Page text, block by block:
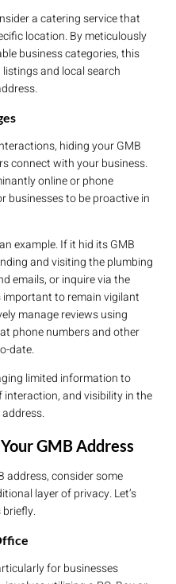
a catering service that
location. By meticulously
business categories, this
and local search
hiding your GMB
connect with your business.
online or phone
businesses to be proactive in
example. If it hid its GMB
and visiting the plumbing
emails, or inquire via the
important to remain vigilant
manage reviews using
phone numbers and other
date.
limited information to
and visibility in the
GMB Address
address, consider some
layer of privacy. Let’s
briefly.
for businesses